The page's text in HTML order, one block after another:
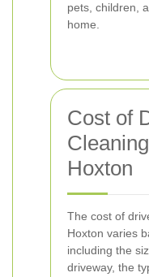
pets, children,
home.
Cost of
Hoxton
The cost of
Hoxton varies
including the
driveway, the